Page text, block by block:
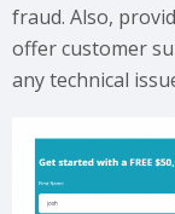
fraud. Also,
offer customer
any technical